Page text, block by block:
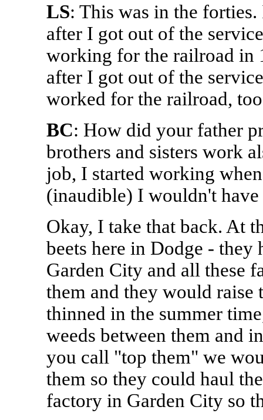
LS: This was in the
after I got out of the
working for the railroad in
after I got out of the
worked for the railroad,
BC: How did your father
brothers and sisters work
job, I started working
(inaudible) I wouldn't have
Okay, I take that back. At
beets here in Dodge - they
Garden City and all these
them and they would raise
thinned in the summer
weeds between them and
you call "top them" we
them so they could haul
factory in Garden City so